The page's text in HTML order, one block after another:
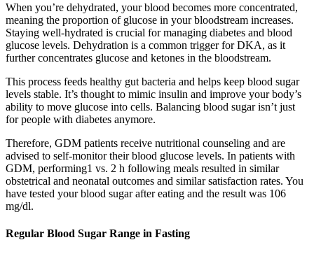
When you’re dehydrated, your blood becomes more concentrated,
meaning the proportion of glucose in your bloodstream increases.
Staying well-hydrated is crucial for managing diabetes and blood
glucose levels. Dehydration is a common trigger for DKA, as it
further concentrates glucose and ketones in the bloodstream.
This process feeds healthy gut bacteria and helps keep blood sugar
levels stable. It’s thought to mimic insulin and improve your body’s
ability to move glucose into cells. Balancing blood sugar isn’t just
for people with diabetes anymore.
Therefore, GDM patients receive nutritional counseling and are
advised to self-monitor their blood glucose levels. In patients with
GDM, performing1 vs. 2 h following meals resulted in similar
obstetrical and neonatal outcomes and similar satisfaction rates. You
have tested your blood sugar after eating and the result was 106
mg/dl.
Regular Blood Sugar Range in Fasting